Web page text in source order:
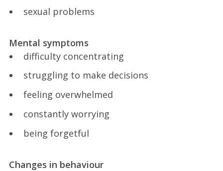
sexual problems
Mental symptoms
difficulty concentrating
struggling to make decisions
feeling overwhelmed
constantly worrying
being forgetful
Changes in behaviour